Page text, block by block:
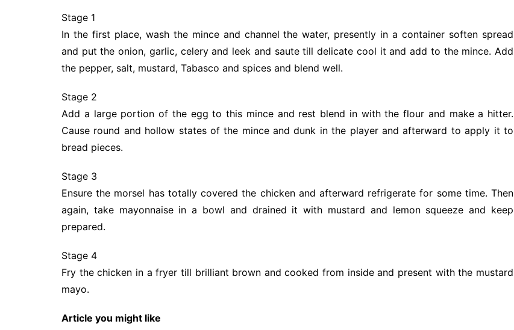
Stage 1
In the first place, wash the mince and channel the water, presently in a container soften spread
and put the onion, garlic, celery and leek and saute till delicate cool it and add to the mince. Add
the pepper, salt, mustard, Tabasco and spices and blend well.
Stage 2
Add a large portion of the egg to this mince and rest blend in with the flour and make a hitter.
Cause round and hollow states of the mince and dunk in the player and afterward to apply it to
bread pieces.
Stage 3
Ensure the morsel has totally covered the chicken and afterward refrigerate for some time. Then
again, take mayonnaise in a bowl and drained it with mustard and lemon squeeze and keep
prepared.
Stage 4
Fry the chicken in a fryer till brilliant brown and cooked from inside and present with the mustard
mayo.
Article you might like